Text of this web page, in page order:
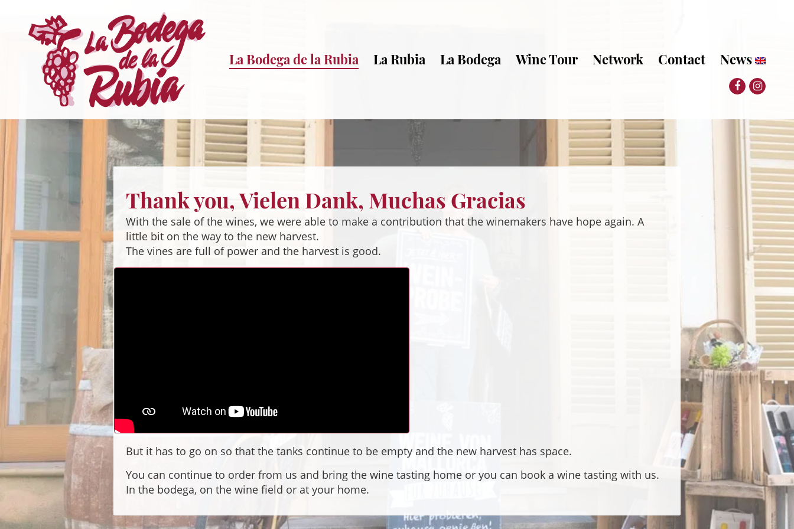
Sprung
La Bodega de la Rubia La Rubia La Bodega Wine Tour Network Contact News
Thank you, Vielen Dank, Muchas Gracias
With the sale of the wines, we were able to make a contribution that the winemakers have hope again. A
little bit on the way to the new harvest.
The vines are full of power and the harvest is good.
But it has to go on so that the tanks continue to be empty and the new harvest has space.
You can continue to order from us and bring the wine tasting home or you can book a wine tasting with us.
In the bodega, on the wine field or at your home.